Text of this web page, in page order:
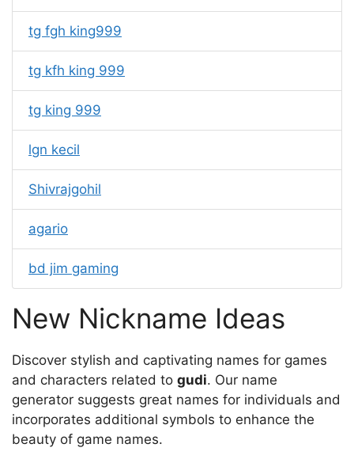
tg fgh king999
tg kfh king 999
tg king 999
lgn kecil
Shivrajgohil
agario
bd jim gaming
New Nickname Ideas
Discover stylish and captivating names for games
and characters related to gudi. Our name
generator suggests great names for individuals and
incorporates additional symbols to enhance the
beauty of game names.